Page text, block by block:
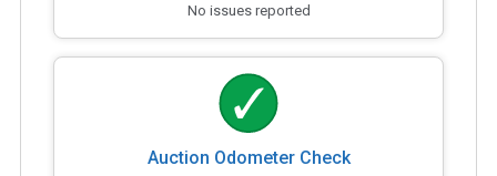
No issues reported
Auction Odometer Check